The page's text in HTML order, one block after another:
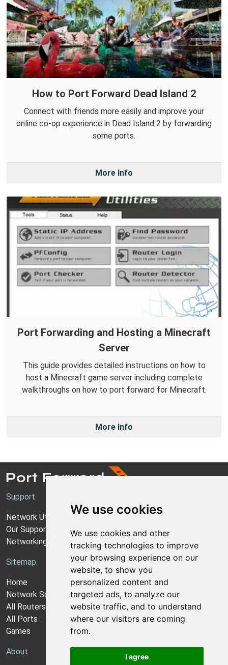
We use cookies
We use cookies and other
tracking technologies to improve
your browsing experience on our
website, to show you
personalized content and
targeted ads, to analyze our
website traffic, and to understand
where our visitors are coming
from.
I agree
How to Port Forward Dead Island 2
Connect with friends more easily and improve your
online co-op experience in Dead Island 2 by forwarding
some ports.
More Info
Port Forwarding and Hosting a Minecraft
Server
This guide provides detailed instructions on how to
host a Minecraft game server including complete
walkthroughs on how to port forward for Minecraft.
More Info
Support
Network Utilities Support
Our Support Model
Networking Guides
Sitemap
Home
Network Software
All Routers
All Ports
Games
About